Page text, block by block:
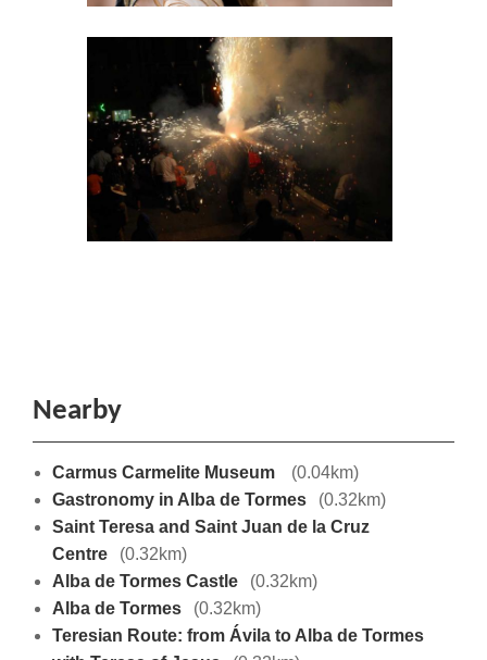
Nearby
Carmus Carmelite Museum
(0.04km)
Gastronomy in Alba de Tormes
(0.32km)
Saint Teresa and Saint Juan de la Cruz
Centre
(0.32km)
Alba de Tormes Castle
(0.32km)
Alba de Tormes
(0.32km)
Teresian Route: from Ávila to Alba de Tormes